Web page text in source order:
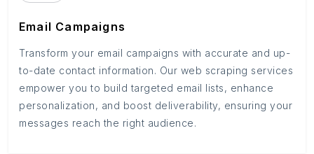
Email Campaigns
Transform your email campaigns with accurate and up-
to-date contact information. Our web scraping services
empower you to build targeted email lists, enhance
personalization, and boost deliverability, ensuring your
messages reach the right audience.